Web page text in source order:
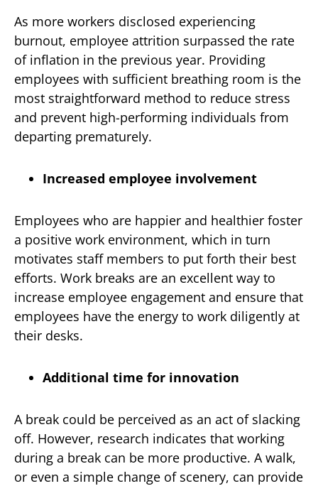
As more workers disclosed experiencing
burnout, employee attrition surpassed the rate
of inflation in the previous year. Providing
employees with sufficient breathing room is the
most straightforward method to reduce stress
and prevent high-performing individuals from
departing prematurely.
Increased employee involvement
Employees who are happier and healthier foster
a positive work environment, which in turn
motivates staff members to put forth their best
efforts. Work breaks are an excellent way to
increase employee engagement and ensure that
employees have the energy to work diligently at
their desks.
Additional time for innovation
A break could be perceived as an act of slacking
off. However, research indicates that working
during a break can be more productive. A walk,
or even a simple change of scenery, can provide